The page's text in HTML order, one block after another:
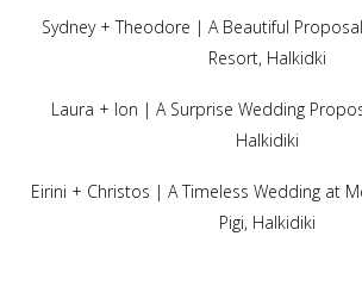
Sydney + Theodore | A Beautiful
Resort, Halkidki
Laura + Ion | A Surprise Wedding
Halkidiki
Eirini + Christos | A Timeless Wedding at
Pigi, Halkidiki